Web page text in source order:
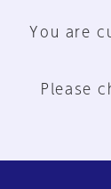
You are
Please